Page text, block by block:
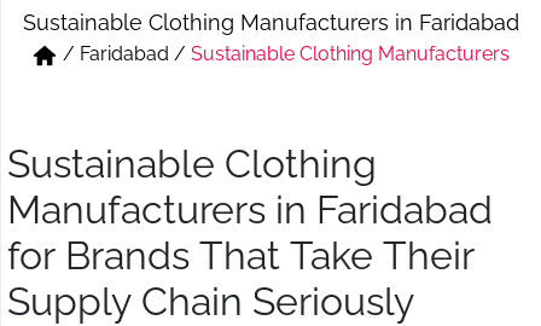
Short & Skirts
Track Pant & Joggers
Sustainable Clothing Manufacturers in Faridabad
/ Faridabad / Sustainable Clothing Manufacturers
Sustainable Clothing
Manufacturers in Faridabad
for Brands That Take Their
Supply Chain Seriously